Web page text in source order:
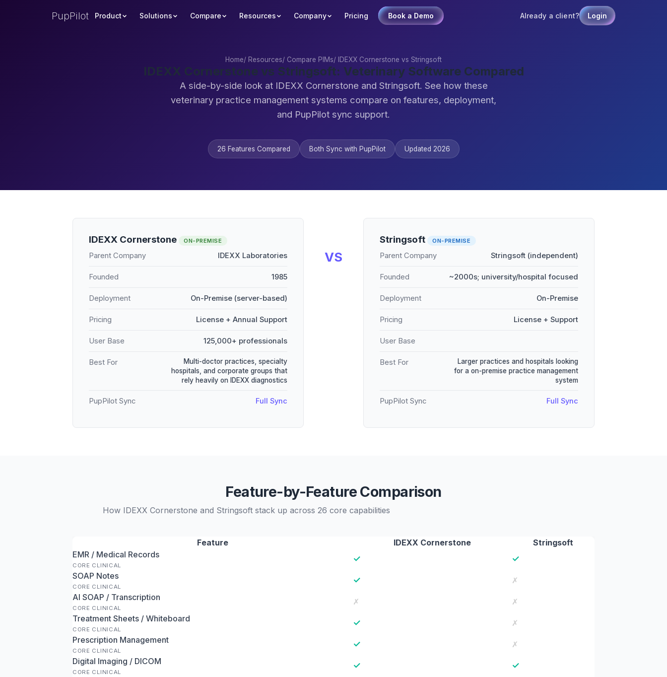
PupPilot Product Solutions Compare Resources Company Pricing Book a Demo Already a client? Login
Home/ Resources/ Compare PIMs/ IDEXX Cornerstone vs Stringsoft
IDEXX Cornerstone vs Stringsoft: Veterinary Software Compared
A side-by-side look at IDEXX Cornerstone and Stringsoft. See how these
veterinary practice management systems compare on features, deployment,
and PupPilot sync support.
26 Features Compared Both Sync with PupPilot Updated 2026
IDEXX Cornerstone ON-PREMISE
Parent Company IDEXX Laboratories
Founded 1985
Deployment On-Premise (server-based)
Pricing License + Annual Support
User Base 125,000+ professionals
Best For
Multi-doctor practices, specialty
hospitals, and corporate groups that
rely heavily on IDEXX diagnostics
PupPilot Sync Full Sync
VS
Stringsoft ON-PREMISE
Parent Company Stringsoft (independent)
Founded ~2000s; university/hospital focused
Deployment On-Premise
Pricing License + Support
User Base
Best For
Larger practices and hospitals looking
for a on-premise practice management
system
PupPilot Sync Full Sync
Feature-by-Feature Comparison
How IDEXX Cornerstone and Stringsoft stack up across 26 core capabilities
Feature IDEXX Cornerstone
Stringsoft
EMR / Medical Records
CORE CLINICAL
✓ ✓
SOAP Notes
CORE CLINICAL
✓
✗
AI SOAP / Transcription
CORE CLINICAL
✗
✗
Treatment Sheets / Whiteboard
CORE CLINICAL
✓
✗
Prescription Management
CORE CLINICAL
✓
✗
Digital Imaging / DICOM
CORE CLINICAL
✓ ✓